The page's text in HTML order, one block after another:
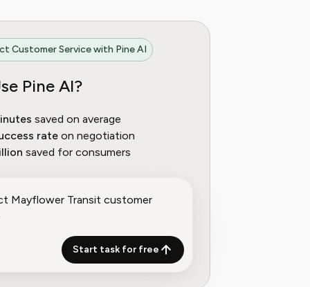
Customer Service with Pine AI
Pine AI?
saved on average
rate on negotiation
saved for consumers
Start task for free